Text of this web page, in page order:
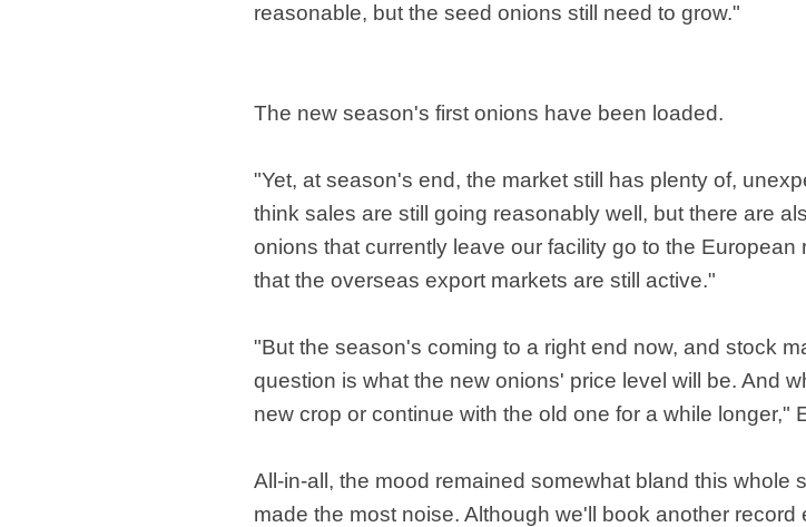
reasonable, but the seed onions still need to grow."
The new season's first onions have been loaded.
"Yet, at season's end, the market still has plenty of,
think sales are still going reasonably well, but there are
onions that currently leave our facility go to the
that the overseas export markets are still active."
"But the season's coming to a right end now, and stock
question is what the new onions' price level will be. And
new crop or continue with the old one for a while longer,"
All-in-all, the mood remained somewhat bland this whole
made the most noise. Although we'll book another